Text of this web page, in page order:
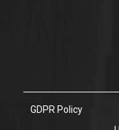
GDPR Policy